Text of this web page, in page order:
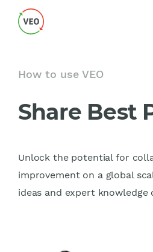
How to use VEO
Share Best
Unlock the potential for
improvement on a global
ideas and expert knowledge